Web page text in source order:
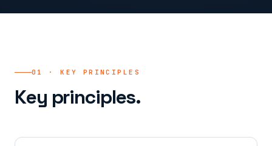
01 · KEY PRINCIPLES
Key principles.